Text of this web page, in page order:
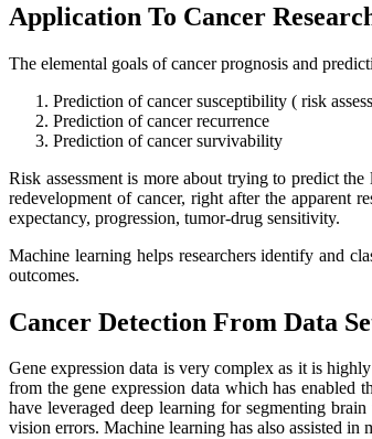
Application To Cancer
The elemental goals of cancer prognosis and
Prediction of cancer susceptibility ( risk
Prediction of cancer recurrence
Prediction of cancer survivability
Risk assessment is more about trying to predict
redevelopment of cancer, right after the apparent
expectancy, progression, tumor-drug sensitivity.
Machine learning helps researchers identify and
outcomes.
Cancer Detection From Data
Gene expression data is very complex as it is
from the gene expression data which has enabled
have leveraged deep learning for segmenting
vision errors. Machine learning has also assisted in